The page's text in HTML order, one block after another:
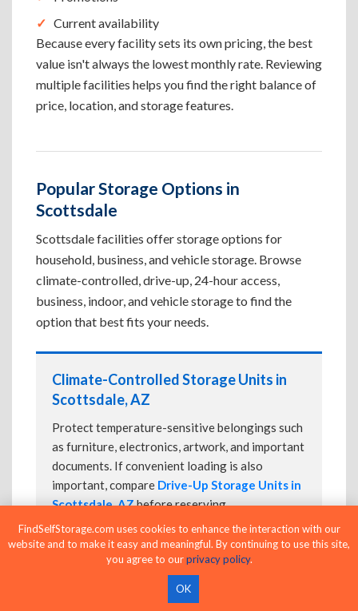
Current availability
Because every facility sets its own pricing, the best
value isn't always the lowest monthly rate. Reviewing
multiple facilities helps you find the right balance of
price, location, and storage features.
Popular Storage Options in
Scottsdale
Scottsdale facilities offer storage options for
household, business, and vehicle storage. Browse
climate-controlled, drive-up, 24-hour access,
business, indoor, and vehicle storage to find the
option that best fits your needs.
Climate-Controlled Storage Units in
Scottsdale, AZ
Protect temperature-sensitive belongings such
as furniture, electronics, artwork, and important
documents. If convenient loading is also
important, compare Drive-Up Storage Units in
Scottsdale, AZbefore reserving.
Drive-Up Storage Units in Scottsdale,
FindSelfStorage.com uses cookies to enhance the interaction with our
website and to make it easy and meaningful. By continuing to use this site,
you agree to ourprivacy policy.
OK